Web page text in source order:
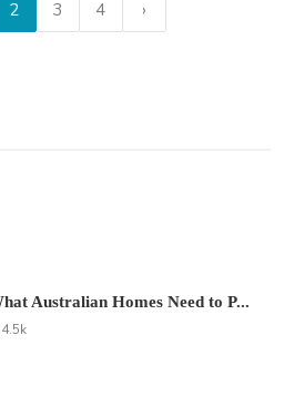
2 3 4 ›
Australian Homes Need to P...